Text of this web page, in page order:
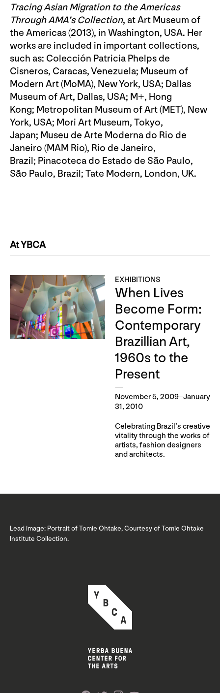
Tracing Asian Migration to the Americas
Through AMA’s Collection, at Art Museum of
the Americas (2013), in Washington, USA. Her
works are included in important collections,
such as: Colección Patricia Phelps de
Cisneros, Caracas, Venezuela; Museum of
Modern Art (MoMA), New York, USA; Dallas
Museum of Art, Dallas, USA; M+, Hong
Kong; Metropolitan Museum of Art (MET), New
York, USA; Mori Art Museum, Tokyo,
Japan; Museu de Arte Moderna do Rio de
Janeiro (MAM Rio), Rio de Janeiro,
Brazil; Pinacoteca do Estado de São Paulo,
São Paulo, Brazil; Tate Modern, London, UK.
At YBCA
EXHIBITIONS
When Lives
Become Form:
Contemporary
Brazillian Art,
1960s to the
Present
November 5, 2009–January
31, 2010
Celebrating Brazil’s creative
vitality through the works of
artists, fashion designers
and architects.
Lead image: Portrait of Tomie Ohtake, Courtesy of Tomie Ohtake
Institute Collection.